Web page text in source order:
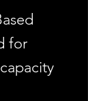
for